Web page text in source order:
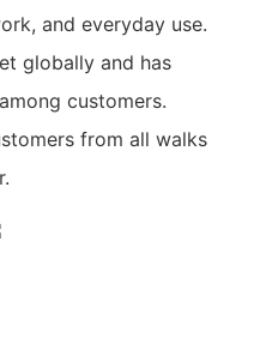
and everyday use.
globally and has
customers.
from all walks